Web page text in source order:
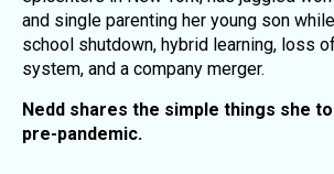
and single parenting her young son
school shutdown, hybrid learning, loss
system, and a company merger.
Nedd shares the simple things she
pre-pandemic.